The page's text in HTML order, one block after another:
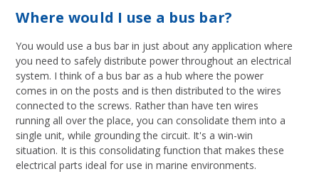
Where would I use a bus bar?
You would use a bus bar in just about any application where
you need to safely distribute power throughout an electrical
system. I think of a bus bar as a hub where the power
comes in on the posts and is then distributed to the wires
connected to the screws. Rather than have ten wires
running all over the place, you can consolidate them into a
single unit, while grounding the circuit. It's a win-win
situation. It is this consolidating function that makes these
electrical parts ideal for use in marine environments.